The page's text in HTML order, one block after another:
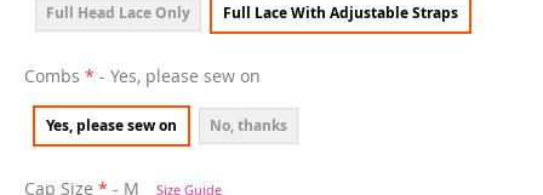
Full Head Lace Only Full Lace With Adjustable Straps
Combs - Yes, please sew on
Yes, please sew on No, thanks
Cap Size - M Size Guide